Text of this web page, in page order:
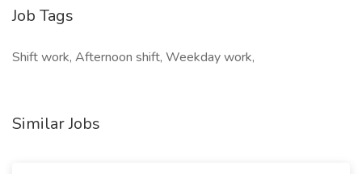
Job Tags
Shift work, Afternoon shift, Weekday work,
Similar Jobs